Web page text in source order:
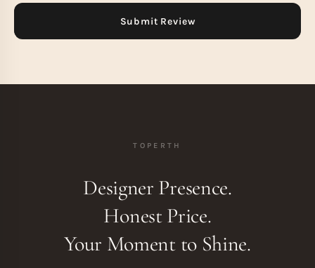
TOPERTH
Designer Presence.
Honest Price.
Your Moment to Shine.